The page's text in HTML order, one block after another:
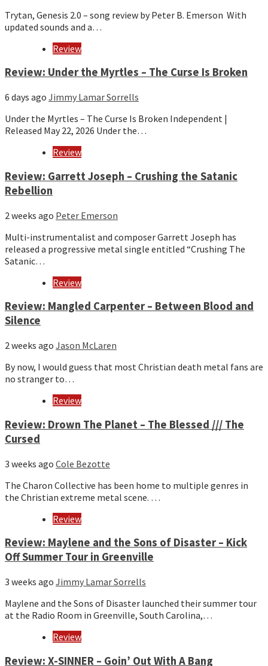
Trytan, Genesis 2.0 – song review by Peter B. Emerson With
updated sounds and a…
Review
Review: Under the Myrtles – The Curse Is Broken
6 days ago Jimmy Lamar Sorrells
Under the Myrtles – The Curse Is Broken Independent |
Released May 22, 2026 Under the…
Review
Review: Garrett Joseph – Crushing the Satanic
Rebellion
2 weeks ago Peter Emerson
Multi-instrumentalist and composer Garrett Joseph has
released a progressive metal single entitled “Crushing The
Satanic…
Review
Review: Mangled Carpenter – Between Blood and
Silence
2 weeks ago Jason McLaren
By now, I would guess that most Christian death metal fans are
no stranger to…
Review
Review: Drown The Planet – The Blessed /// The
Cursed
3 weeks ago Cole Bezotte
The Charon Collective has been home to multiple genres in
the Christian extreme metal scene. …
Review
Review: Maylene and the Sons of Disaster – Kick
Off Summer Tour in Greenville
3 weeks ago Jimmy Lamar Sorrells
Maylene and the Sons of Disaster launched their summer tour
at the Radio Room in Greenville, South Carolina,…
Review
Review: X-SINNER – Goin’ Out With A Bang